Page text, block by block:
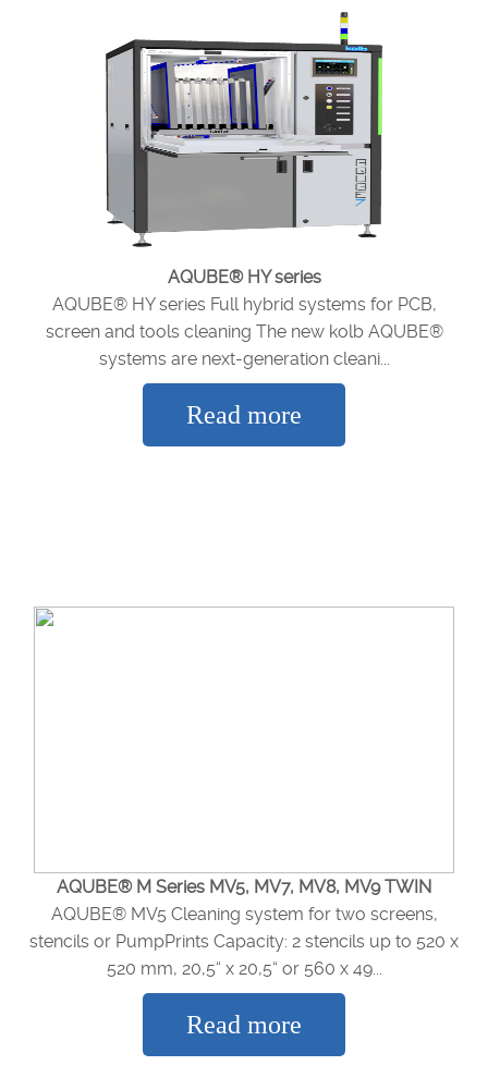
AQUBE® HY series
AQUBE® HY series Full hybrid systems for PCB,
screen and tools cleaning The new kolb AQUBE®
systems are next-generation cleani...
Read more
AQUBE® M Series MV5, MV7, MV8, MV9 TWIN
AQUBE® MV5 Cleaning system for two screens,
stencils or PumpPrints Capacity: 2 stencils up to 520 x
520 mm, 20,5“ x 20,5“ or 560 x 49...
Read more